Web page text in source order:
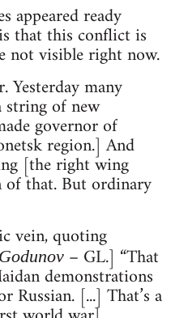
appeared ready
that this conflict is
not visible right now.
many
string of new
governor of
region.] And
[the right wing
of that. But ordinary
vein, quoting
– GL.] “That
demonstrations
Russian. [...] That’s a